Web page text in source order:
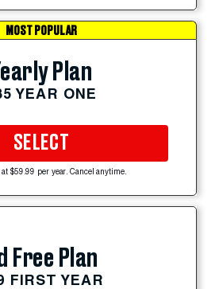
MOST POPULAR
Plan
YEAR ONE
SELECT
at $59.99 per year. Cancel anytime.
Free Plan
FIRST YEAR